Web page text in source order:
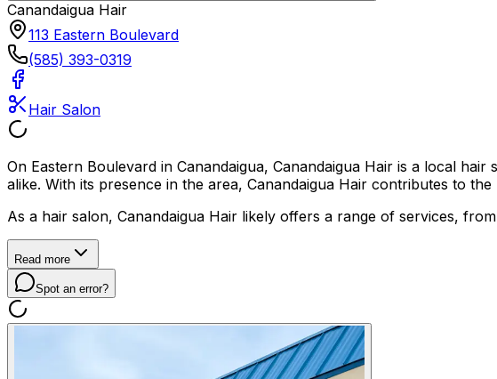
Canandaigua Hair
113 Eastern Boulevard
(585) 393-0319
Hair Salon
On Eastern Boulevard in Canandaigua, Canandaigua Hair is a local
alike. With its presence in the area, Canandaigua Hair contributes to
As a hair salon, Canandaigua Hair likely offers a range of services,
Read more
Spot an error?